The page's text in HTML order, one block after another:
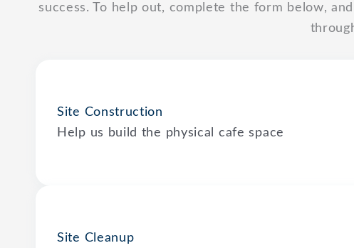
success. To help out, complete the form below,
Site Construction
Help us build the physical cafe space
Site Cleanup